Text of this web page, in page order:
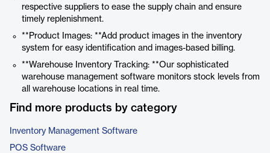
respective suppliers to ease the supply chain and ensure
timely replenishment.
**Product Images: **Add product images in the inventory
system for easy identification and images-based billing.
**Warehouse Inventory Tracking: **Our sophisticated
warehouse management software monitors stock levels from
all warehouse locations in real time.
Find more products by category
Inventory Management Software
POS Software